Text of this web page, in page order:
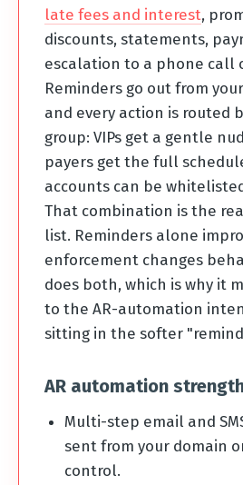
late fees and interest,
discounts, statements,
escalation to a phone call
Reminders go out from
and every action is routed
group: VIPs get a gentle
payers get the full
accounts can be
That combination is the
list. Reminders alone
enforcement changes
does both, which is why it
to the AR-automation
sitting in the softer
AR automation
Multi-step email and
sent from your domain
control.